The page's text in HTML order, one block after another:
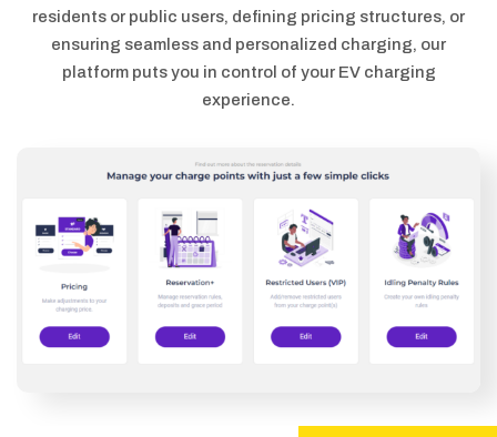
residents or public users, defining pricing structures, or
ensuring seamless and personalized charging, our
platform puts you in control of your EV charging
experience.